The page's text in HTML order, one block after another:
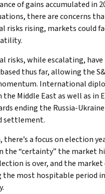
of gains accumulated in
there are concerns
risks rising, markets could
risks, while escalating, have
thus far, allowing the
International
Middle East as well as in
ending the Russia-
settlement.
there’s a focus on election
the “certainty” the market
is over, and the market
the most hospitable period